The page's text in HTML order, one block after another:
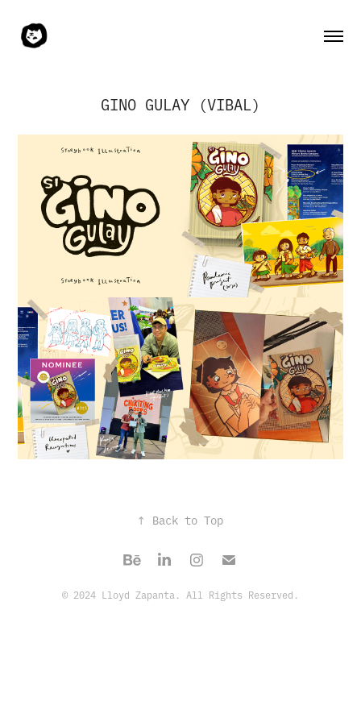
GINO GULAY (VIBAL)
↑ Back to Top
© 2024 Lloyd Zapanta. All Rights Reserved.